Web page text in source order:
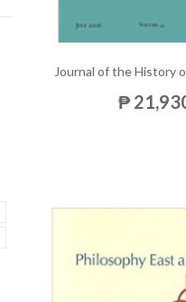
Journal of the History
₱